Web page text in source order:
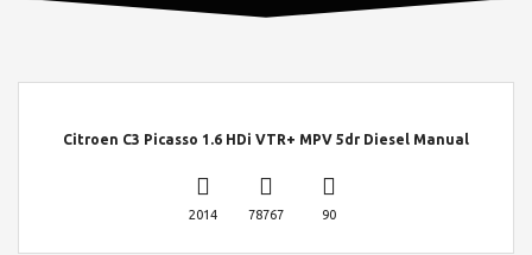
Citroen C3 Picasso 1.6 HDi VTR+ MPV 5dr Diesel Manual
2014 78767 90